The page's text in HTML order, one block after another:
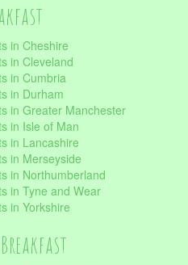
in Cheshire
in Cleveland
in Cumbria
in Durham
in Greater Manchester
in Isle of Man
in Lancashire
in Merseyside
in Northumberland
in Tyne and Wear
in Yorkshire